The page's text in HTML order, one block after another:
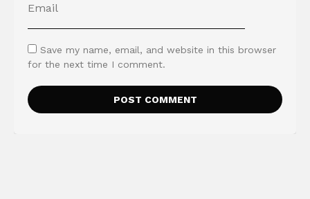
Save my name, email, and website in this browser
for the next time I comment.